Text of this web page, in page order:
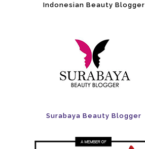
Indonesian Beauty Blogger
Surabaya Beauty Blogger